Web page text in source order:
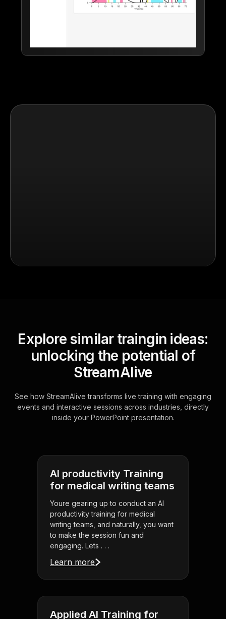
Explore similar traingin ideas:
unlocking the potential of
StreamAlive
See how StreamAlive transforms live training with engaging
events and interactive sessions across industries, directly
inside your PowerPoint presentation.
AI productivity Training
for medical writing teams
Youre gearing up to conduct an AI
productivity training for medical
writing teams, and naturally, you want
to make the session fun and
engaging. Lets . . .
Learn more
Applied AI Training for